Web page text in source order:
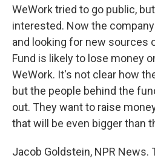
WeWork tried to go public,
interested. Now the
and looking for new sources
Fund is likely to lose money
WeWork. It's not clear how
but the people behind the
out. They want to raise
that will be even bigger than
Jacob Goldstein, NPR News.